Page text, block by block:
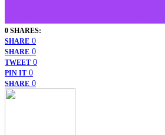
0 SHARES:
SHARE 0
SHARE 0
TWEET 0
PIN IT 0
SHARE 0